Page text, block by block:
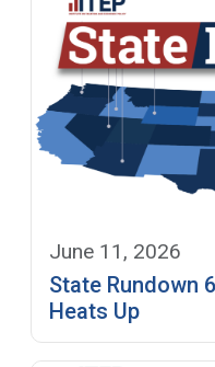
June 11, 2026
State Rundown
Heats Up